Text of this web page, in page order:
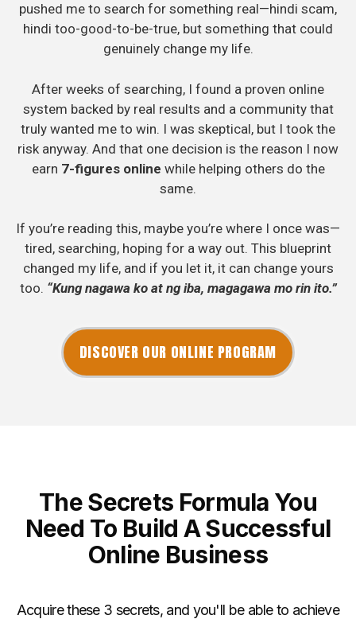
pushed me to search for something real—hindi scam,
hindi too-good-to-be-true, but something that could
genuinely change my life.
After weeks of searching, I found a proven online
system backed by real results and a community that
truly wanted me to win. I was skeptical, but I took the
risk anyway. And that one decision is the reason I now
earn 7-figures online while helping others do the
same.
If you’re reading this, maybe you’re where I once was—
tired, searching, hoping for a way out. This blueprint
changed my life, and if you let it, it can change yours
too. “Kung nagawa ko at ng iba, magagawa mo rin ito.”
DISCOVER OUR ONLINE PROGRAM
The Secrets Formula You
Need To Build A Successful
Online Business
Acquire these 3 secrets, and you'll be able to achieve